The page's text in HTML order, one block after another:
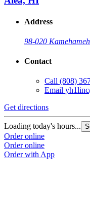
Address
98-020
Contact
Call (808)
Email
Get directions
Loading today's hours...
Order online
Order online
Order with App